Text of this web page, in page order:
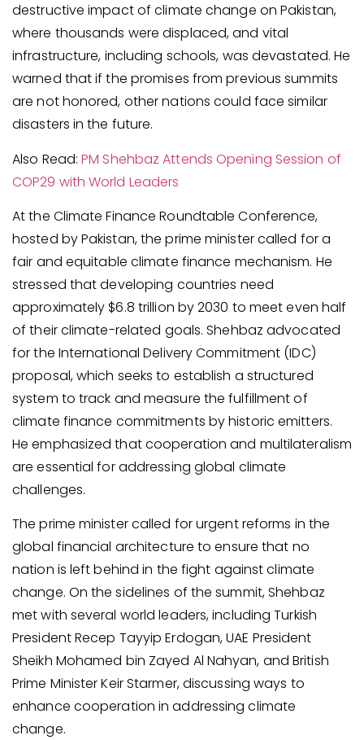
destructive impact of climate change on Pakistan,
where thousands were displaced, and vital
infrastructure, including schools, was devastated. He
warned that if the promises from previous summits
are not honored, other nations could face similar
disasters in the future.
Also Read:PM Shehbaz Attends Opening Session of
COP29 with World Leaders
At the Climate Finance Roundtable Conference,
hosted by Pakistan, the prime minister called for a
fair and equitable climate finance mechanism. He
stressed that developing countries need
approximately $6.8 trillion by 2030 to meet even half
of their climate-related goals. Shehbaz advocated
for the International Delivery Commitment (IDC)
proposal, which seeks to establish a structured
system to track and measure the fulfillment of
climate finance commitments by historic emitters.
He emphasized that cooperation and multilateralism
are essential for addressing global climate
challenges.
The prime minister called for urgent reforms in the
global financial architecture to ensure that no
nation is left behind in the fight against climate
change. On the sidelines of the summit, Shehbaz
met with several world leaders, including Turkish
President Recep Tayyip Erdogan, UAE President
Sheikh Mohamed bin Zayed Al Nahyan, and British
Prime Minister Keir Starmer, discussing ways to
enhance cooperation in addressing climate
change.